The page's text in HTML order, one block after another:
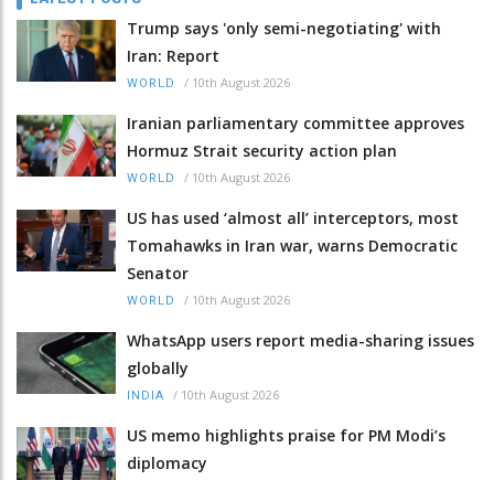
Trump says 'only semi-negotiating' with
Iran: Report
WORLD / 10th August 2026
Iranian parliamentary committee approves
Hormuz Strait security action plan
WORLD / 10th August 2026
US has used ‘almost all’ interceptors, most
Tomahawks in Iran war, warns Democratic
Senator
WORLD / 10th August 2026
WhatsApp users report media-sharing issues
globally
INDIA / 10th August 2026
US memo highlights praise for PM Modi’s
diplomacy